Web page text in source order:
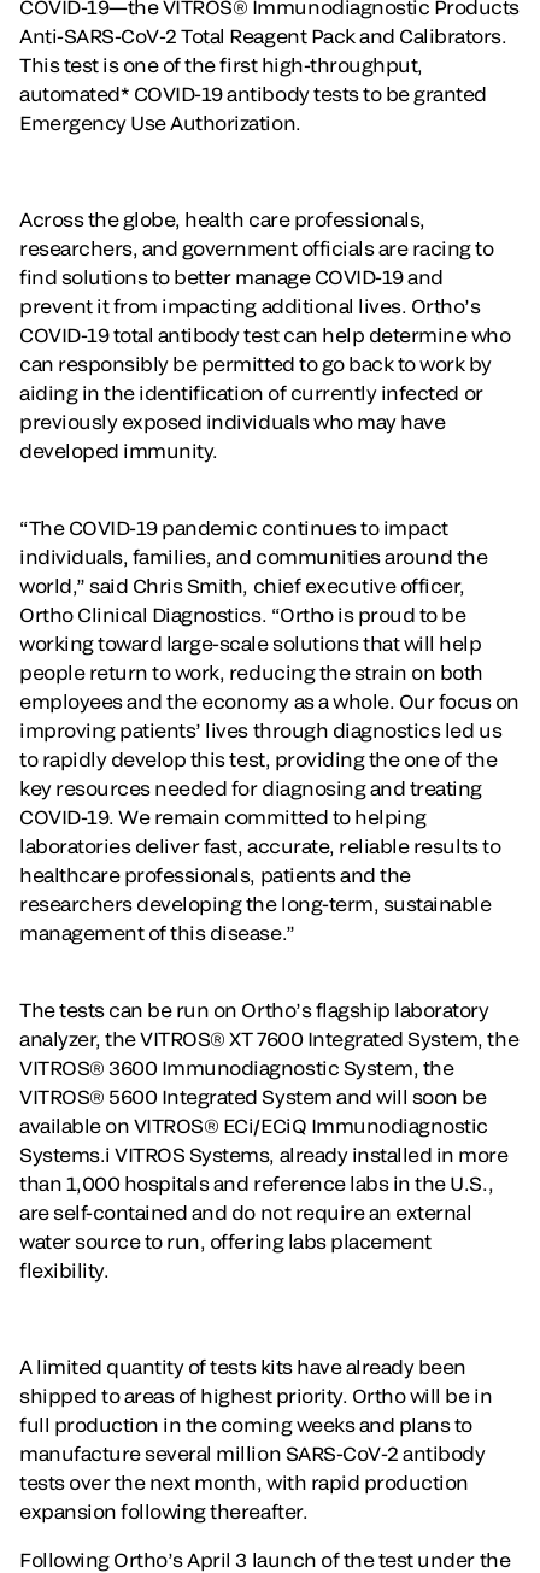
COVID-19—the VITROS® Immunodiagnostic Products
Anti-SARS-CoV-2 Total Reagent Pack and Calibrators.
This test is one of the first high-throughput,
automated* COVID-19 antibody tests to be granted
Emergency Use Authorization.
Across the globe, health care professionals,
researchers, and government officials are racing to
find solutions to better manage COVID-19 and
prevent it from impacting additional lives. Ortho’s
COVID-19 total antibody test can help determine who
can responsibly be permitted to go back to work by
aiding in the identification of currently infected or
previously exposed individuals who may have
developed immunity.
“The COVID-19 pandemic continues to impact
individuals, families, and communities around the
world,” said Chris Smith, chief executive officer,
Ortho Clinical Diagnostics. “Ortho is proud to be
working toward large-scale solutions that will help
people return to work, reducing the strain on both
employees and the economy as a whole. Our focus on
improving patients’ lives through diagnostics led us
to rapidly develop this test, providing the one of the
key resources needed for diagnosing and treating
COVID-19. We remain committed to helping
laboratories deliver fast, accurate, reliable results to
healthcare professionals, patients and the
researchers developing the long-term, sustainable
management of this disease.”
The tests can be run on Ortho’s flagship laboratory
analyzer, the VITROS® XT 7600 Integrated System, the
VITROS® 3600 Immunodiagnostic System, the
VITROS® 5600 Integrated System and will soon be
available on VITROS® ECi/ECiQ Immunodiagnostic
Systems.i VITROS Systems, already installed in more
than 1,000 hospitals and reference labs in the U.S.,
are self-contained and do not require an external
water source to run, offering labs placement
flexibility.
A limited quantity of tests kits have already been
shipped to areas of highest priority. Ortho will be in
full production in the coming weeks and plans to
manufacture several million SARS-CoV-2 antibody
tests over the next month, with rapid production
expansion following thereafter.
Following Ortho’s April 3 launch of the test under the